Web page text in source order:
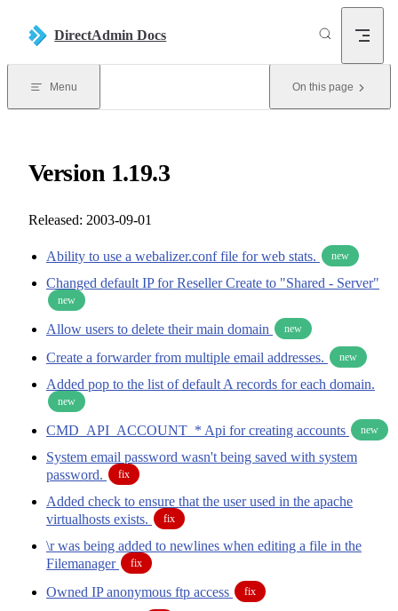
DirectAdmin Docs
Menu On this page
Version 1.19.3
Released: 2003-09-01
Ability to use a webalizer.conf file for web stats. new
Changed default IP for Reseller Create to "Shared - Server"
new
Allow users to delete their main domain new
Create a forwarder from multiple email addresses. new
Added pop to the list of default A records for each domain.
new
CMD_API_ACCOUNT_* Api for creating accounts new
System email password wasn't being saved with system
password.
fix
Added check to ensure that the user used in the apache
virtualhosts exists.
fix
\r was being added to newlines when editing a file in the
Filemanager
fix
Owned IP anonymous ftp access fix